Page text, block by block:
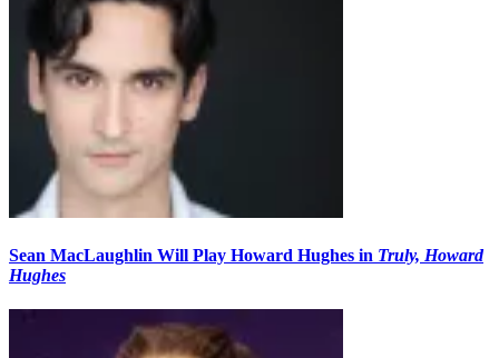
Sean MacLaughlin Will Play Howard Hughes in Truly, Howard
Hughes